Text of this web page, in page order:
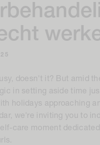
doesn't it? But amid
in setting aside time
holidays approaching
we're inviting you to
care moment